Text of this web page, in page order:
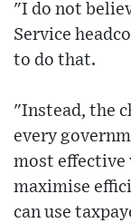
"I do not
Service
to do that.
"Instead, the
every
most effective
maximise
can use